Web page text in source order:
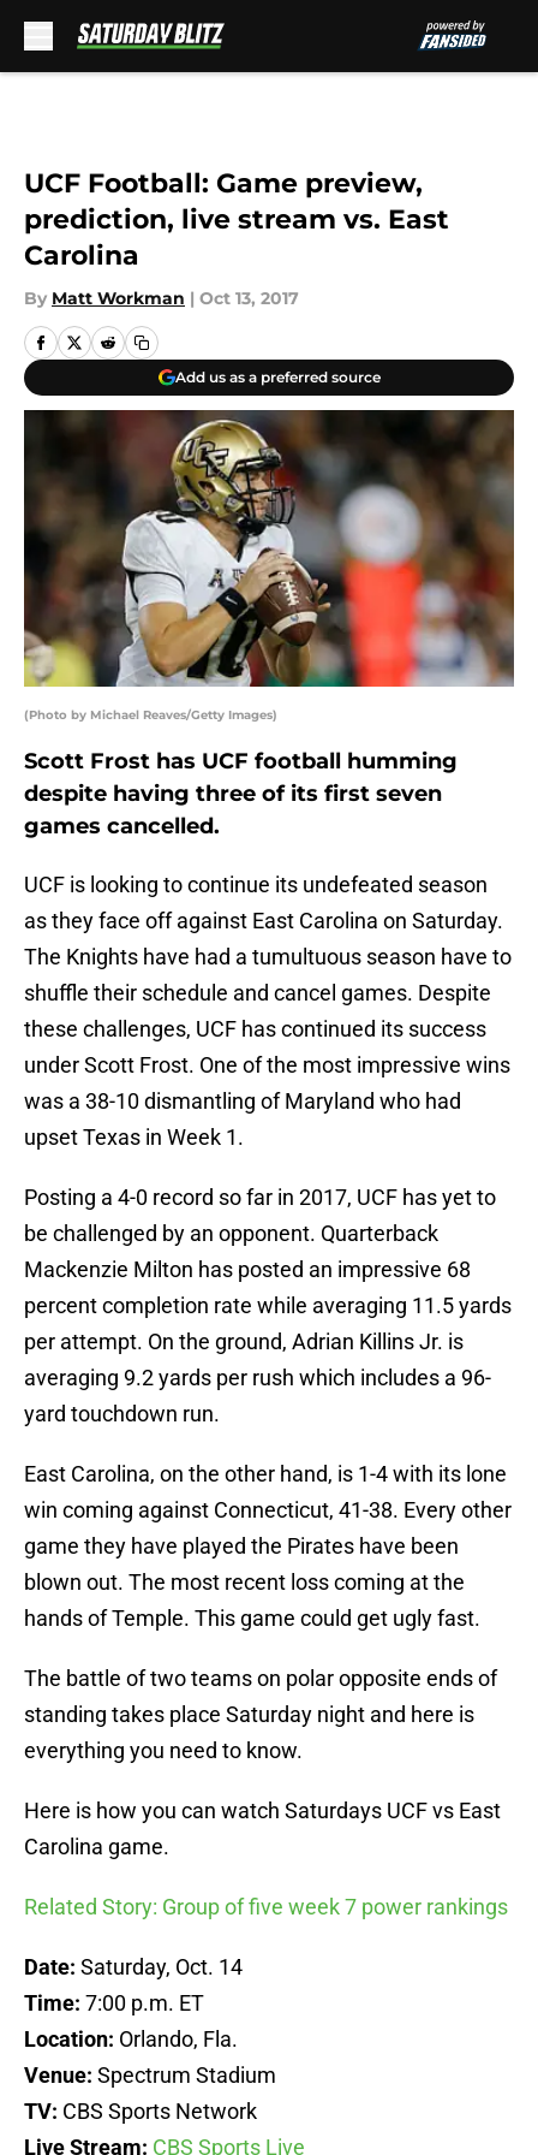
UCF Football: Game preview,
prediction, live stream vs. East
Carolina
By Matt Workman | Oct 13, 2017
Add us as a preferred source
(Photo by Michael Reaves/Getty Images)
Scott Frost has UCF football humming
despite having three of its first seven
games cancelled.
UCF is looking to continue its undefeated season
as they face off against East Carolina on Saturday.
The Knights have had a tumultuous season have to
shuffle their schedule and cancel games. Despite
these challenges, UCF has continued its success
under Scott Frost. One of the most impressive wins
was a 38-10 dismantling of Maryland who had
upset Texas in Week 1.
Posting a 4-0 record so far in 2017, UCF has yet to
be challenged by an opponent. Quarterback
Mackenzie Milton has posted an impressive 68
percent completion rate while averaging 11.5 yards
per attempt. On the ground, Adrian Killins Jr. is
averaging 9.2 yards per rush which includes a 96-
yard touchdown run.
East Carolina, on the other hand, is 1-4 with its lone
win coming against Connecticut, 41-38. Every other
game they have played the Pirates have been
blown out. The most recent loss coming at the
hands of Temple. This game could get ugly fast.
The battle of two teams on polar opposite ends of
standing takes place Saturday night and here is
everything you need to know.
Here is how you can watch Saturdays UCF vs East
Carolina game.
Related Story: Group of five week 7 power rankings
Date: Saturday, Oct. 14
Time: 7:00 p.m. ET
Location: Orlando, Fla.
Venue: Spectrum Stadium
TV: CBS Sports Network
Live Stream: CBS Sports Live